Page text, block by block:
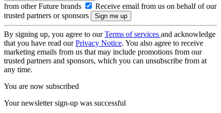
from other Future brands
Receive email from us on behalf of our
trusted partners or sponsors
By signing up, you agree to ourTerms of services and acknowledge
that you have read ourPrivacy Notice. You also agree to receive
marketing emails from us that may include promotions from our
trusted partners and sponsors, which you can unsubscribe from at
any time.
You are now subscribed
Your newsletter sign-up was successful